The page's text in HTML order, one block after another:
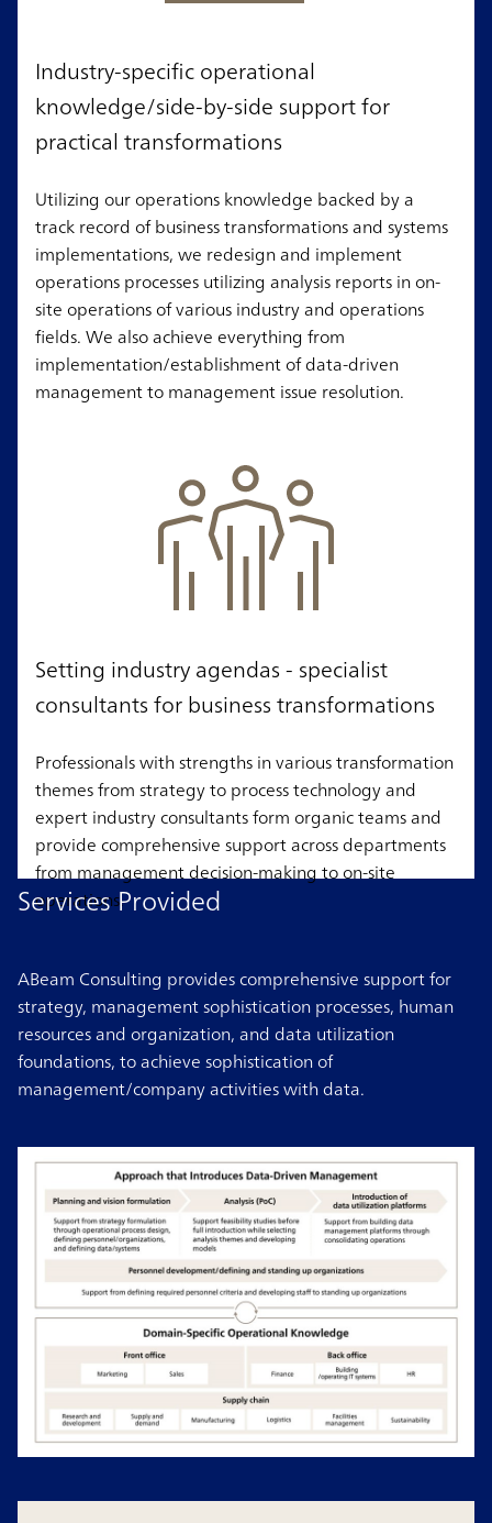
Industry-specific operational
knowledge/side-by-side support for
practical transformations
Utilizing our operations knowledge backed by a
track record of business transformations and systems
implementations, we redesign and implement
operations processes utilizing analysis reports in on-
site operations of various industry and operations
fields. We also achieve everything from
implementation/establishment of data-driven
management to management issue resolution.
Setting industry agendas - specialist
consultants for business transformations
Professionals with strengths in various transformation
themes from strategy to process technology and
expert industry consultants form organic teams and
provide comprehensive support across departments
from management decision-making to on-site
operations.
Services Provided
ABeam Consulting provides comprehensive support for
strategy, management sophistication processes, human
resources and organization, and data utilization
foundations, to achieve sophistication of
management/company activities with data.